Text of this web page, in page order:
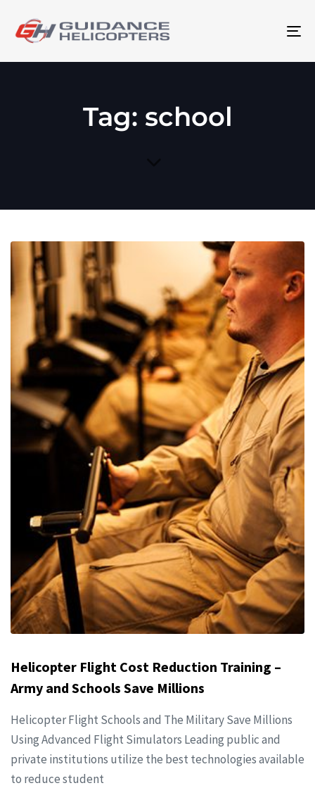
Tag: school
Helicopter Flight Cost Reduction Training –
Army and Schools Save Millions
Helicopter Flight Schools and The Military Save Millions
Using Advanced Flight Simulators Leading public and
private institutions utilize the best technologies available
to reduce student